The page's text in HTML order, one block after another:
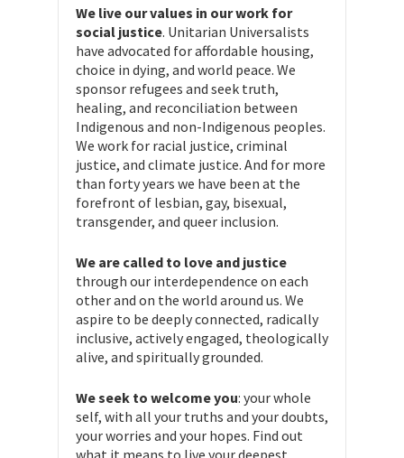
We live our values in our work for
social justice. Unitarian Universalists
have advocated for affordable housing,
choice in dying, and world peace. We
sponsor refugees and seek truth,
healing, and reconciliation between
Indigenous and non-Indigenous peoples.
We work for racial justice, criminal
justice, and climate justice. And for more
than forty years we have been at the
forefront of lesbian, gay, bisexual,
transgender, and queer inclusion.
We are called to love and justice
through our interdependence on each
other and on the world around us. We
aspire to be deeply connected, radically
inclusive, actively engaged, theologically
alive, and spiritually grounded.
We seek to welcome you: your whole
self, with all your truths and your doubts,
your worries and your hopes. Find out